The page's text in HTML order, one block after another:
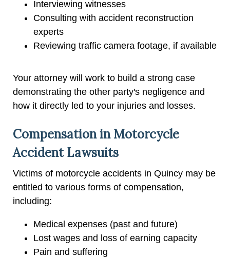
Interviewing witnesses
Consulting with accident reconstruction
experts
Reviewing traffic camera footage, if available
Your attorney will work to build a strong case
demonstrating the other party's negligence and
how it directly led to your injuries and losses.
Compensation in Motorcycle
Accident Lawsuits
Victims of motorcycle accidents in Quincy may be
entitled to various forms of compensation,
including:
Medical expenses (past and future)
Lost wages and loss of earning capacity
Pain and suffering